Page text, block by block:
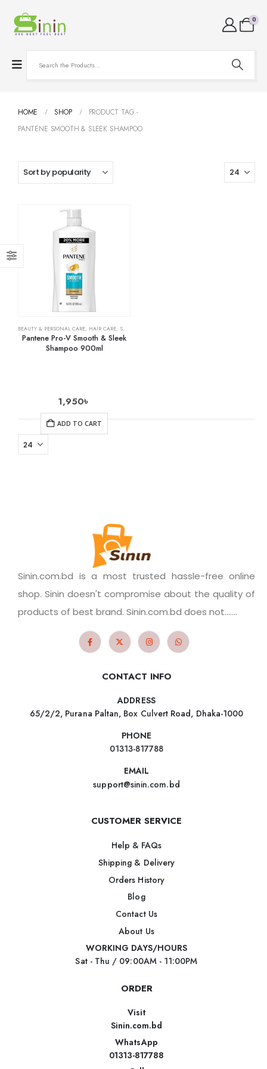
0
HOME SHOP
PRODUCT TAG -
PANTENE SMOOTH & SLEEK SHAMPOO
BEAUTY & PERSONAL CARE, HAIR CARE, SHAMPOO & CONDITIONER
Pantene Pro-V Smooth & Sleek
Shampoo 900ml
1,950৳
ADD TO CART
Sinin.com.bd is a most trusted hassle-free online
shop. Sinin doesn't compromise about the quality of
products of best brand. Sinin.com.bd does not.......
CONTACT INFO
ADDRESS
65/2/2, Purana Paltan, Box Culvert Road, Dhaka-1000
PHONE
01313-817788
EMAIL
support@sinin.com.bd
CUSTOMER SERVICE
Help & FAQs
Shipping & Delivery
Orders History
Blog
Contact Us
About Us
WORKING DAYS/HOURS
Sat - Thu / 09:00AM - 11:00PM
ORDER
Visit
Sinin.com.bd
WhatsApp
01313-817788